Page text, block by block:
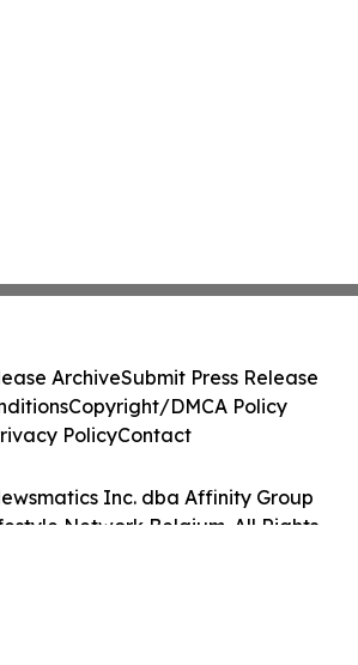
Inc. dba Affinity Group
Network Belgium. All Rights
ArchiveSubmit Press Release
Copyright/DMCA Policy
PolicyContact